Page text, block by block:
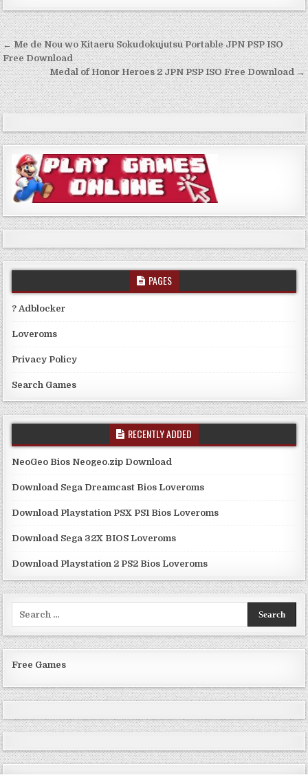
Post
navigation
← Me de Nou wo Kitaeru Sokudokujutsu Portable JPN PSP ISO
Free Download
Medal of Honor Heroes 2 JPN PSP ISO Free Download →
PAGES
? Adblocker
Loveroms
Privacy Policy
Search Games
RECENTLY ADDED
NeoGeo Bios Neogeo.zip Download
Download Sega Dreamcast Bios Loveroms
Download Playstation PSX PS1 Bios Loveroms
Download Sega 32X BIOS Loveroms
Download Playstation 2 PS2 Bios Loveroms
Free Games